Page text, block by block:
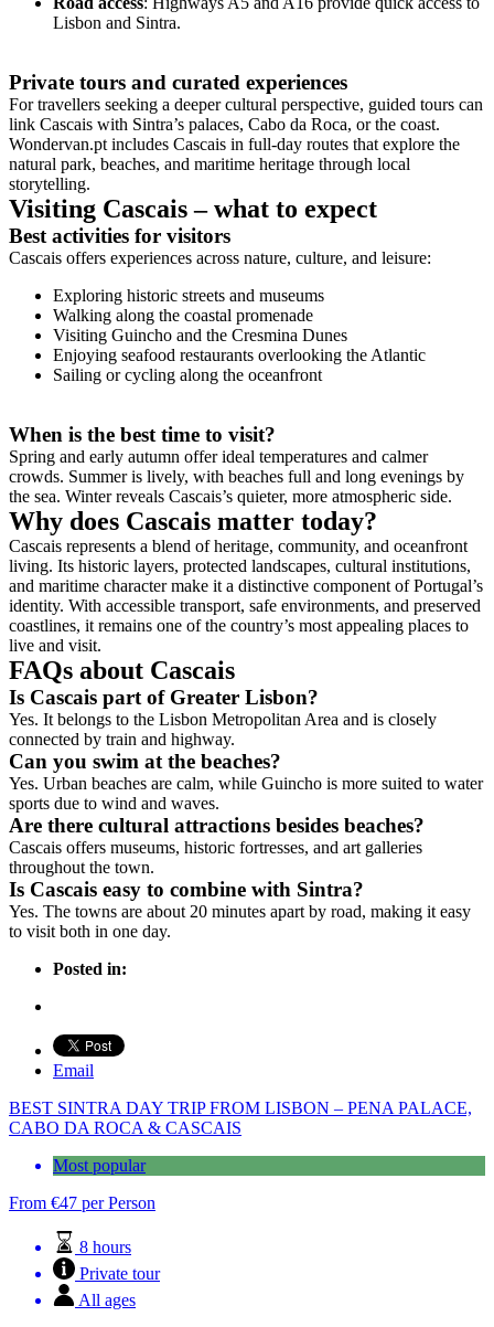
Lisbon and Sintra.
Private tours and curated experiences
For travellers seeking a deeper cultural perspective, guided tours can
link Cascais with Sintra’s palaces, Cabo da Roca, or the coast.
Wondervan.pt includes Cascais in full-day routes that explore the
natural park, beaches, and maritime heritage through local
storytelling.
Visiting Cascais – what to expect
Best activities for visitors
Cascais offers experiences across nature, culture, and leisure:
Exploring historic streets and museums
Walking along the coastal promenade
Visiting Guincho and the Cresmina Dunes
Enjoying seafood restaurants overlooking the Atlantic
Sailing or cycling along the oceanfront
When is the best time to visit?
Spring and early autumn offer ideal temperatures and calmer
crowds. Summer is lively, with beaches full and long evenings by
the sea. Winter reveals Cascais’s quieter, more atmospheric side.
Why does Cascais matter today?
Cascais represents a blend of heritage, community, and oceanfront
living. Its historic layers, protected landscapes, cultural institutions,
and maritime character make it a distinctive component of Portugal’s
identity. With accessible transport, safe environments, and preserved
coastlines, it remains one of the country’s most appealing places to
live and visit.
FAQs about Cascais
Is Cascais part of Greater Lisbon?
Yes. It belongs to the Lisbon Metropolitan Area and is closely
connected by train and highway.
Can you swim at the beaches?
Yes. Urban beaches are calm, while Guincho is more suited to water
sports due to wind and waves.
Are there cultural attractions besides beaches?
Cascais offers museums, historic fortresses, and art galleries
throughout the town.
Is Cascais easy to combine with Sintra?
Yes. The towns are about 20 minutes apart by road, making it easy
to visit both in one day.
Posted in:
Email
BEST SINTRA DAY TRIP FROM LISBON – PENA PALACE,
CABO DA ROCA & CASCAIS
Most popular
From €47 per Person
8 hours
Private tour
All ages